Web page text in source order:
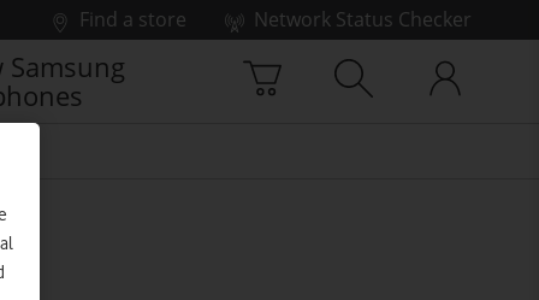
Find a store Network Status Checker
Samsung